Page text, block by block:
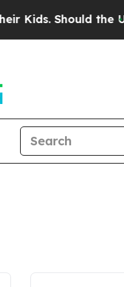
Should the US?